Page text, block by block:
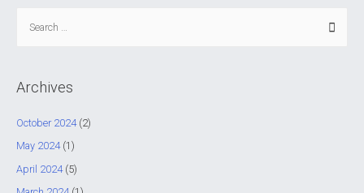
h
Archives
October 2024(2)
May 2024(1)
April 2024(5)